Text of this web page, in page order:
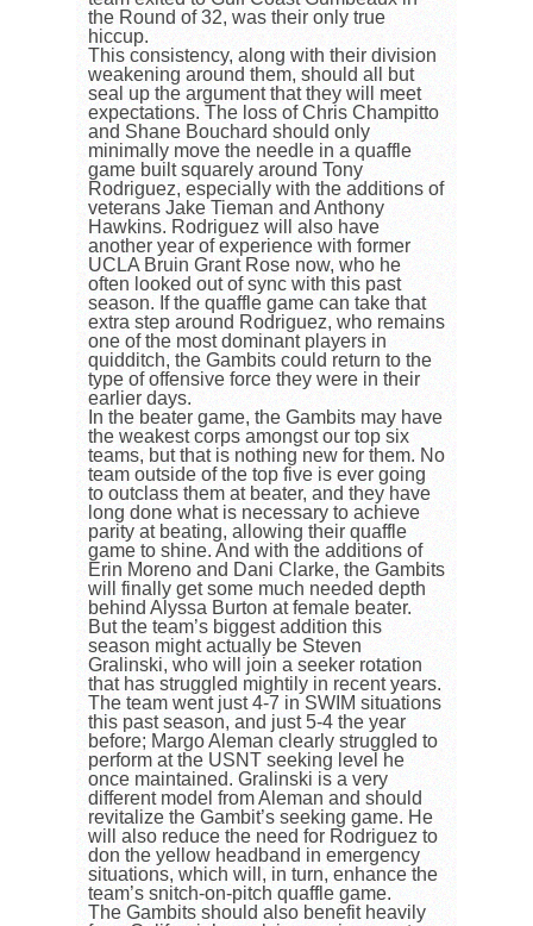
the Round of 32, was their only true
hiccup.
This consistency, along with their division
weakening around them, should all but
seal up the argument that they will meet
expectations. The loss of Chris Champitto
and Shane Bouchard should only
minimally move the needle in a quaffle
game built squarely around Tony
Rodriguez, especially with the additions of
veterans Jake Tieman and Anthony
Hawkins. Rodriguez will also have
another year of experience with former
UCLA Bruin Grant Rose now, who he
often looked out of sync with this past
season. If the quaffle game can take that
extra step around Rodriguez, who remains
one of the most dominant players in
quidditch, the Gambits could return to the
type of offensive force they were in their
earlier days.
In the beater game, the Gambits may have
the weakest corps amongst our top six
teams, but that is nothing new for them. No
team outside of the top five is ever going
to outclass them at beater, and they have
long done what is necessary to achieve
parity at beating, allowing their quaffle
game to shine. And with the additions of
Erin Moreno and Dani Clarke, the Gambits
will finally get some much needed depth
behind Alyssa Burton at female beater.
But the team’s biggest addition this
season might actually be Steven
Gralinski, who will join a seeker rotation
that has struggled mightily in recent years.
The team went just 4-7 in SWIM situations
this past season, and just 5-4 the year
before; Margo Aleman clearly struggled to
perform at the USNT seeking level he
once maintained. Gralinski is a very
different model from Aleman and should
revitalize the Gambit’s seeking game. He
will also reduce the need for Rodriguez to
don the yellow headband in emergency
situations, which will, in turn, enhance the
team’s snitch-on-pitch quaffle game.
The Gambits should also benefit heavily